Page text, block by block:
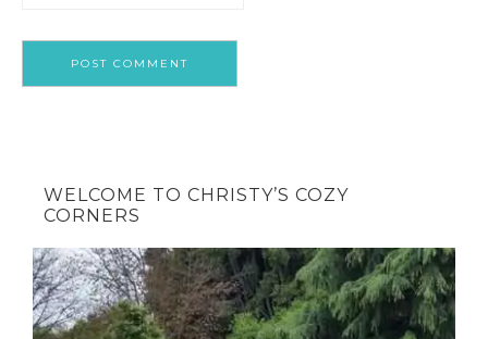
WELCOME TO CHRISTY’S COZY
CORNERS